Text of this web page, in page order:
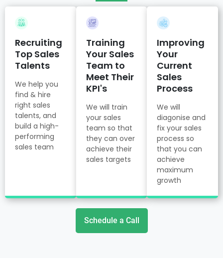
Recruiting
Top Sales
Talents
We help you
find & hire
right sales
talents, and
build a high-
performing
sales team
Training
Your Sales
Team to
Meet Their
KPI's
We will train
your sales
team so that
they can over
achieve their
sales targets
Improving
Your
Current
Sales
Process
We will
diagonise and
fix your sales
process so
that you can
achieve
maximum
growth
Schedule a Call